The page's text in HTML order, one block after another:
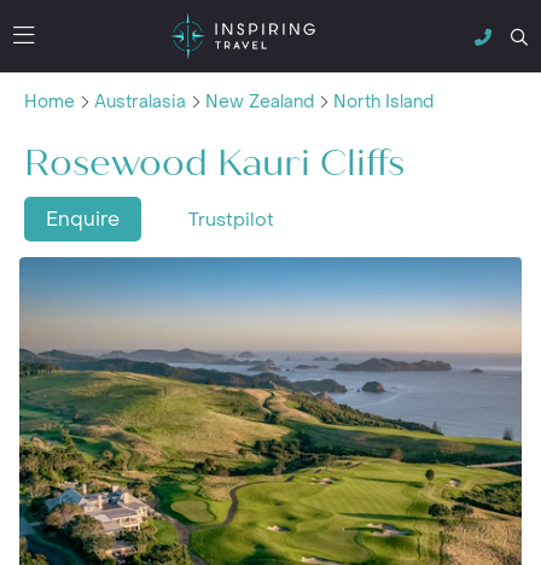
Home Australasia New Zealand North Island
Rosewood Kauri Cliffs
Enquire Trustpilot